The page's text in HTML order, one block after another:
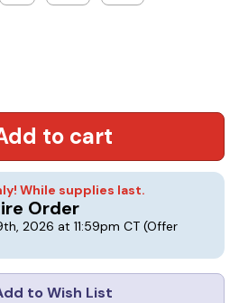
to cart
While supplies last.
Order
2026 at 11:59pm CT (Offer
to Wish List